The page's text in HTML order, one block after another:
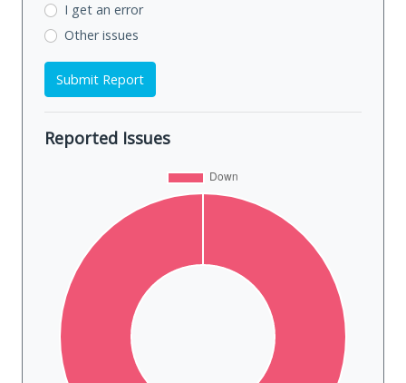
I get an error
Other issues
Submit Report
Reported Issues